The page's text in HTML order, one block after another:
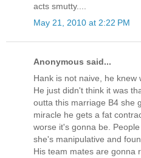
acts smutty....
May 21, 2010 at 2:22 PM
Anonymous said...
Hank is not naive, he knew
He just didn't think it was
outta this marriage B4 she
miracle he gets a fat
worse it's gonna be.
she's manipulative and
His team mates are gonna